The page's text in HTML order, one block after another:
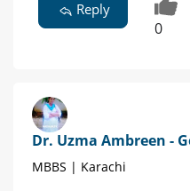
Reply
0
Dr. Uzma Ambreen -
MBBS | Karachi